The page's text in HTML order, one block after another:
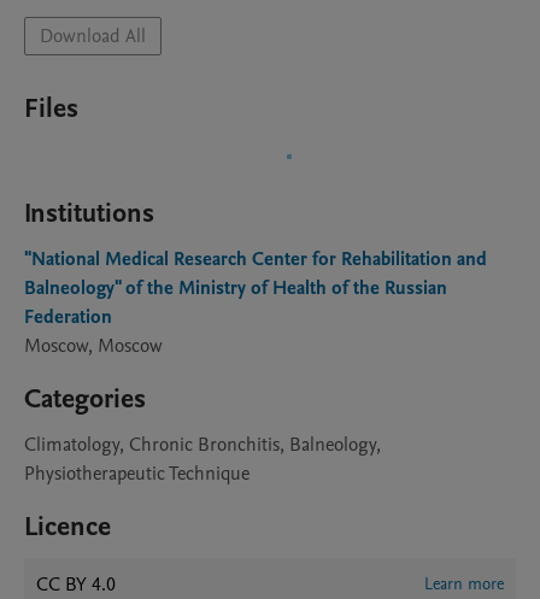
Download All
Files
Institutions
"National Medical Research Center for Rehabilitation and
Balneology" of the Ministry of Health of the Russian
Federation
Moscow, Moscow
Categories
Climatology, Chronic Bronchitis, Balneology,
Physiotherapeutic Technique
Licence
CC BY 4.0 Learn more